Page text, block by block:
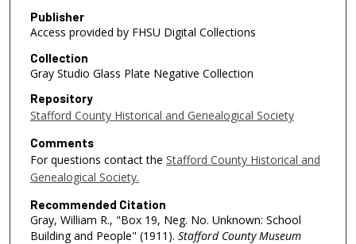
Publisher
Access provided by FHSU Digital Collections
Collection
Gray Studio Glass Plate Negative Collection
Repository
Stafford County Historical and Genealogical Society
Comments
For questions contact the Stafford County Historical and
Genealogical Society.
Recommended Citation
Gray, William R., "Box 19, Neg. No. Unknown: School
Building and People" (1911). Stafford County Museum